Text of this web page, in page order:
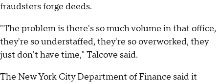
fraudsters forge deeds.
"The problem is there's so much volume in that office,
they're so understaffed, they're so overworked, they
just don't have time," Talcove said.
The New York City Department of Finance said it